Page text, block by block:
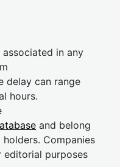
in any
delay can range
hours.
and belong
Companies
editorial purposes